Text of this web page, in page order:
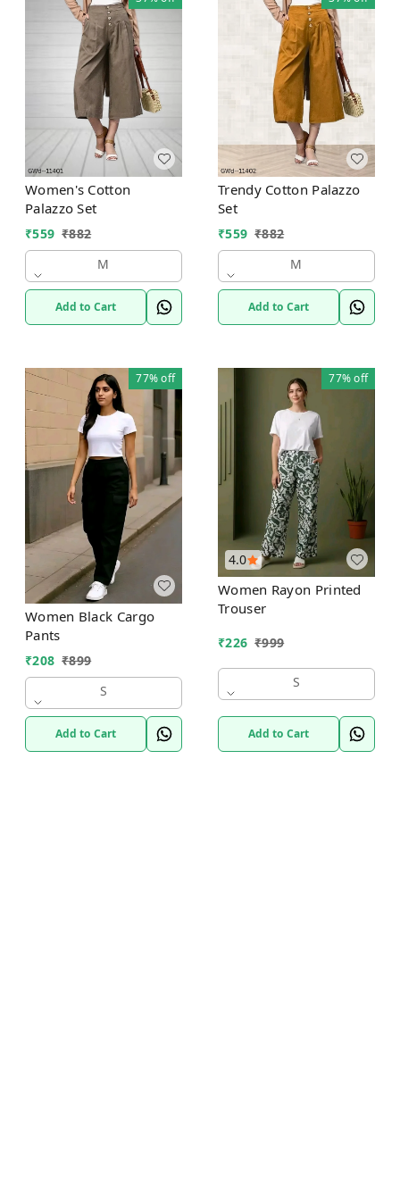
Women's Cotton
Palazzo Set
₹559 ₹882
M
Add to Cart
Trendy Cotton Palazzo
Set
₹559 ₹882
M
Add to Cart
77%off
Women Black Cargo
Pants
₹208 ₹899
S
Add to Cart
4.0
77%off
Women Rayon Printed
Trouser
₹226 ₹999
S
Add to Cart